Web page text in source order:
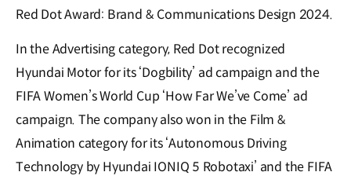
Red Dot Award: Brand & Communications Design 2024.
In the Advertising category, Red Dot recognized
Hyundai Motor for its ‘Dogbility’ ad campaign and the
FIFA Women’s World Cup ‘How Far We’ve Come’ ad
campaign. The company also won in the Film &
Animation category for its ‘Autonomous Driving
Technology by Hyundai IONIQ 5 Robotaxi’ and the FIFA